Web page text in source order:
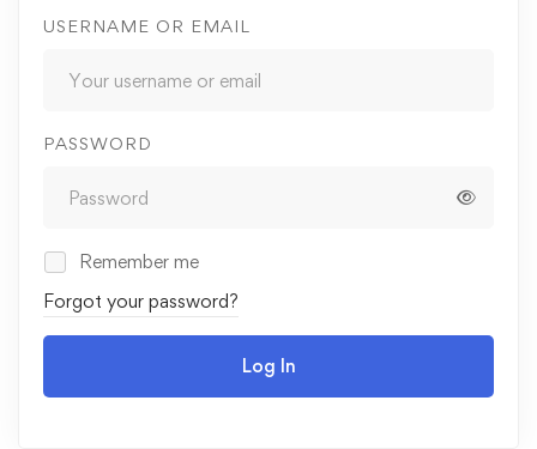
USERNAME OR EMAIL
PASSWORD
Remember me
Forgot your password?
Log In